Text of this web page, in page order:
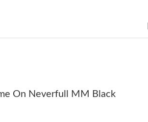
On Neverfull MM Black